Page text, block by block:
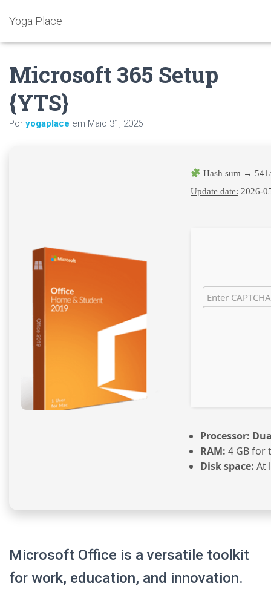
Yoga Place
Microsoft 365 Setup
{YTS}
Por yogaplace em Maio 31, 2026
Hash sum →
Update date: 2026-
Processor:
RAM: 4 GB for
Disk space: At
Microsoft Office is a versatile toolkit
for work, education, and innovation.